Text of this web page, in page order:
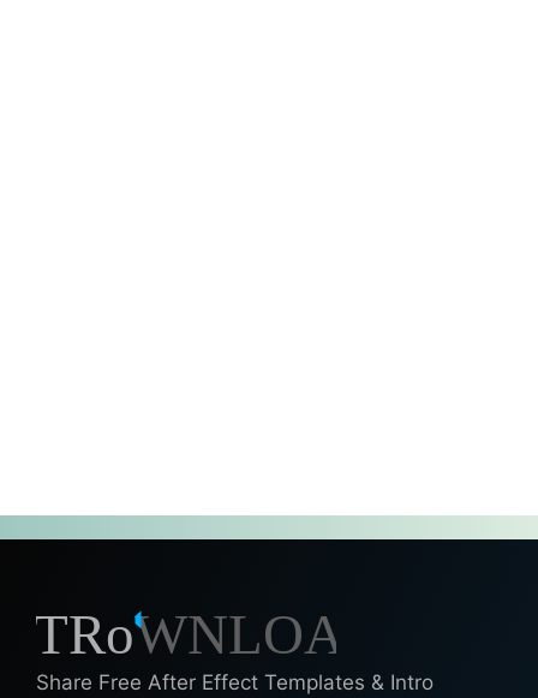
Share Free After Effect Templates & Intro